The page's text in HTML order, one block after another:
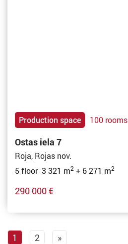
Production space 100 rooms
Ostas iela 7
Roja, Rojas nov.
5 floor 3 321 m2 + 6 271 m2
290 000 €
1 2 »